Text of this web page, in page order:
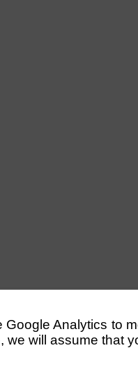
Google Analytics to
we will assume that